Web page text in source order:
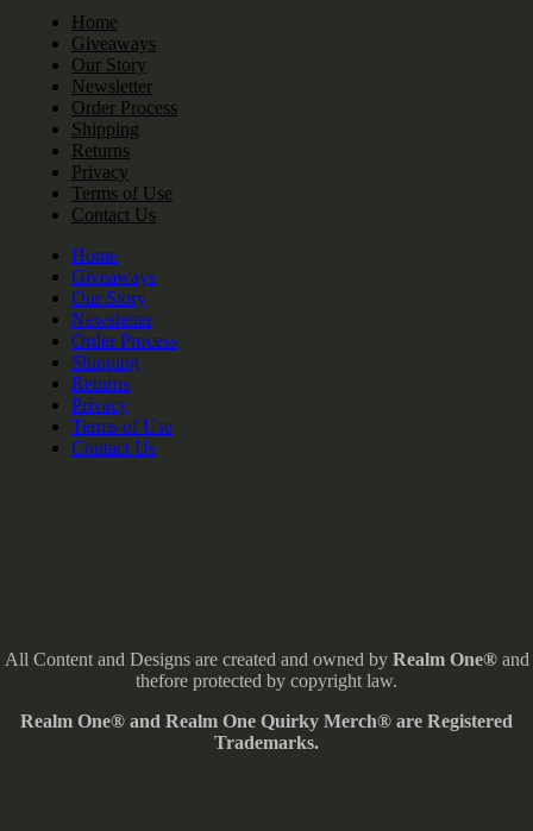
Home
Giveaways
Our Story
Newsletter
Order Process
Shipping
Returns
Privacy
Terms of Use
Contact Us
Home
Giveaways
Our Story
Newsletter
Order Process
Shipping
Returns
Privacy
Terms of Use
Contact Us
All Content and Designs are created and owned by Realm One®and
thefore protected by copyright law.
Realm One® and Realm One Quirky Merch® are Registered
Trademarks.